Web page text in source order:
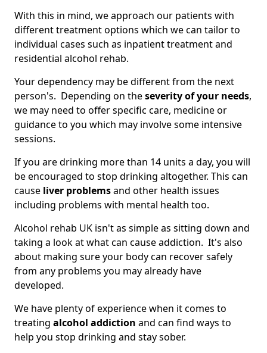
With this in mind, we approach our patients with
different treatment options which we can tailor to
individual cases such as inpatient treatment and
residential alcohol rehab.
Your dependency may be different from the next
person's. Depending on theseverity of your needs,
we may need to offer specific care, medicine or
guidance to you which may involve some intensive
sessions.
If you are drinking more than 14 units a day, you will
be encouraged to stop drinking altogether. This can
cause liver problemsand other health issues
including problems with mental health too.
Alcohol rehab UK isn't as simple as sitting down and
taking a look at what can cause addiction. It's also
about making sure your body can recover safely
from any problems you may already have
developed.
We have plenty of experience when it comes to
treating alcohol addiction and can find ways to
help you stop drinking and stay sober.